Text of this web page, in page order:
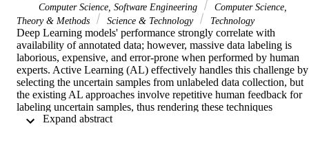
Computer Science, Software Engineering
Computer Science,
Theory & Methods
Science & Technology Technology
Deep Learning models' performance strongly correlate with
availability of annotated data; however, massive data labeling is
laborious, expensive, and error-prone when performed by human
experts. Active Learning (AL) effectively handles this challenge by
selecting the uncertain samples from unlabeled data collection, but
the existing AL approaches involve repetitive human feedback for
labeling uncertain samples, thus rendering these techniques
infeasible to be deployed in industry related real-world